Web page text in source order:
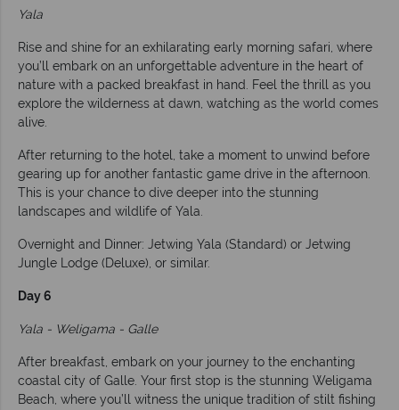
Yala
Rise and shine for an exhilarating early morning safari, where
you’ll embark on an unforgettable adventure in the heart of
nature with a packed breakfast in hand. Feel the thrill as you
explore the wilderness at dawn, watching as the world comes
alive.
After returning to the hotel, take a moment to unwind before
gearing up for another fantastic game drive in the afternoon.
This is your chance to dive deeper into the stunning
landscapes and wildlife of Yala.
Overnight and Dinner: Jetwing Yala (Standard) or Jetwing
Jungle Lodge (Deluxe), or similar.
Day 6
Yala - Weligama - Galle
After breakfast, embark on your journey to the enchanting
coastal city of Galle. Your first stop is the stunning Weligama
Beach, where you’ll witness the unique tradition of stilt fishing